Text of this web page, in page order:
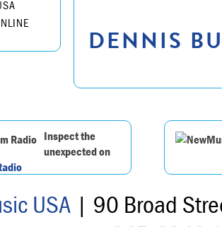
DENNIS
Inspect the
unexpected on
USA| 90 Broad